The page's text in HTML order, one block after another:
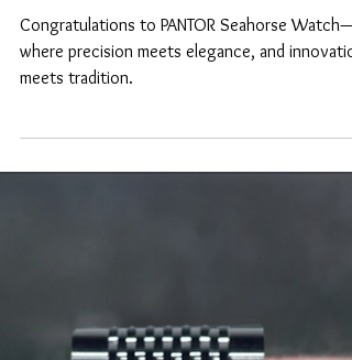
Dive Watches of 2024
Congratulations to PANTOR Seahorse Watch—